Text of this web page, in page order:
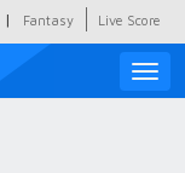
| Fantasy Live Score
Toggle